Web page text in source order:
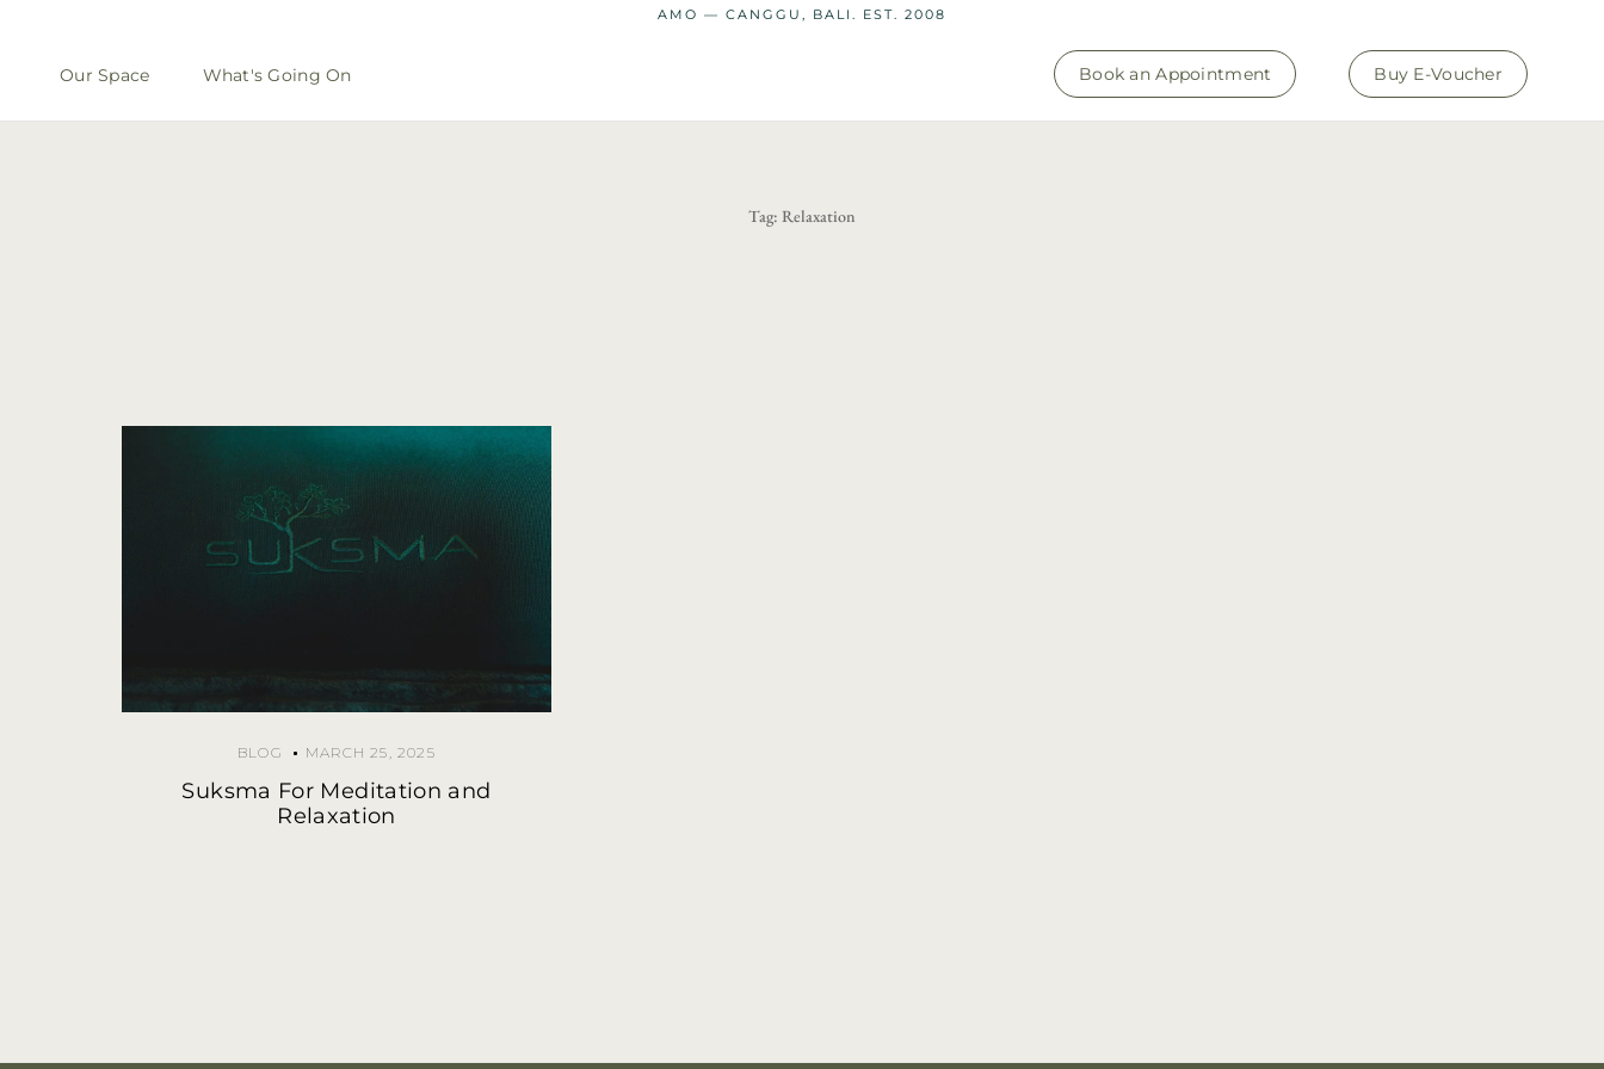
AMO — CANGGU, BALI. EST. 2008
Our Space What's Going On Book an Appointment Buy E-Voucher
Tag: Relaxation
BLOG MARCH 25, 2025
Suksma For Meditation and
Relaxation